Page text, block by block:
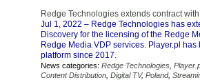
Redge Technologies extends contract
Jul 1, 2022 – Redge Technologies has
Discovery for the licensing of the Redge
Redge Media VDP services. Player.pl
platform since 2017.
News categories: Redge Technologies
Content Distribution Digital TV, Poland,